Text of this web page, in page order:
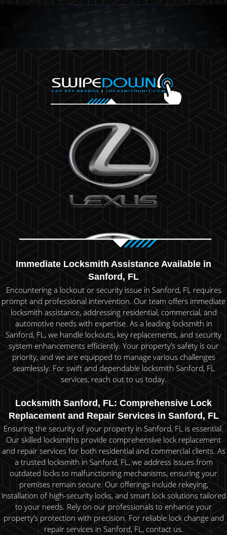
Immediate Locksmith Assistance Available in
Sanford, FL
Encountering a lockout or security issue in Sanford, FL requires
prompt and professional intervention. Our team offers immediate
locksmith assistance, addressing residential, commercial, and
automotive needs with expertise. As a leading locksmith in
Sanford, FL, we handle lockouts, key replacements, and security
system enhancements efficiently. Your property’s safety is our
priority, and we are equipped to manage various challenges
seamlessly. For swift and dependable locksmith Sanford, FL
services, reach out to us today.
Locksmith Sanford, FL: Comprehensive Lock
Replacement and Repair Services in Sanford, FL
Ensuring the security of your property in Sanford, FL is essential.
Our skilled locksmiths provide comprehensive lock replacement
and repair services for both residential and commercial clients. As
a trusted locksmith in Sanford, FL, we address issues from
outdated locks to malfunctioning mechanisms, ensuring your
premises remain secure. Our offerings include rekeying,
installation of high-security locks, and smart lock solutions tailored
to your needs. Rely on our professionals to enhance your
property’s protection with precision. For reliable lock change and
repair services in Sanford, FL, contact us.